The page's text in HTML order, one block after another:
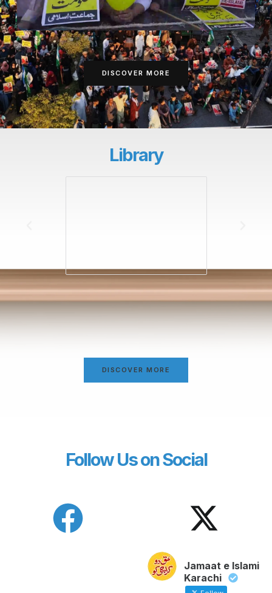
DISCOVER MORE
Library
DISCOVER MORE
Follow Us on Social
Jamaat e Islami
Karachi